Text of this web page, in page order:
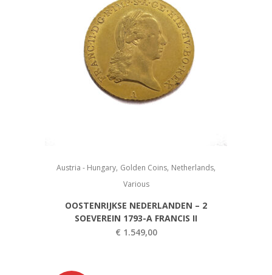
Austria - Hungary, Golden Coins, Netherlands,
Various
OOSTENRIJKSE NEDERLANDEN – 2
SOEVEREIN 1793-A FRANCIS II
€ 1.549,00